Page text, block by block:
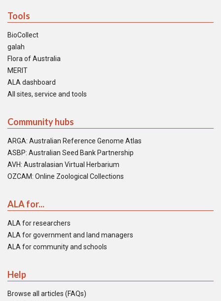
Tools
BioCollect
galah
Flora of Australia
MERIT
ALA dashboard
All sites, service and tools
Community hubs
ARGA: Australian Reference Genome Atlas
ASBP: Australian Seed Bank Partnership
AVH: Australasian Virtual Herbarium
OZCAM: Online Zoological Collections
ALA for...
ALA for researchers
ALA for government and land managers
ALA for community and schools
Help
Browse all articles (FAQs)